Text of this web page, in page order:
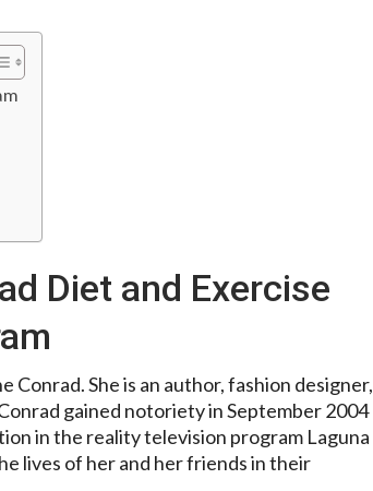
Diet and Exercise
She is an author, fashion designer,
gained notoriety in September 2004
in the reality television program Laguna
lives of her and her friends in their